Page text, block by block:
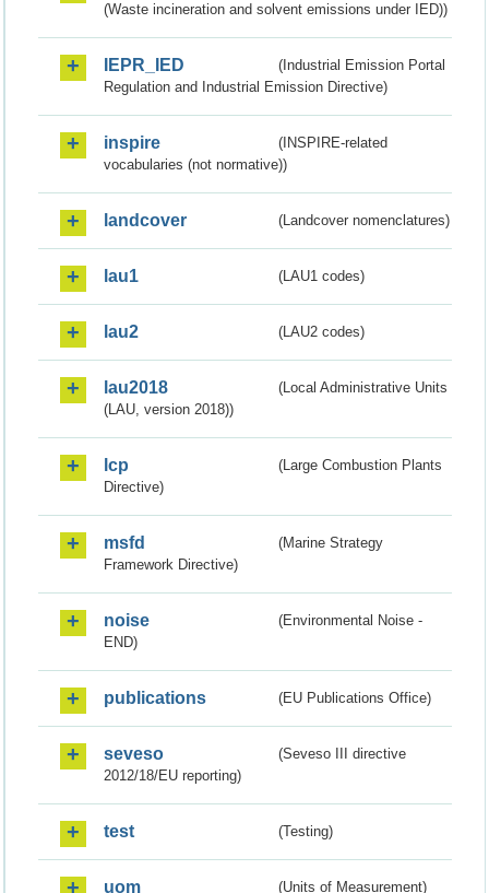
(Waste incineration and solvent emissions under IED))
IEPR_IED
(Industrial Emission Portal
Regulation and Industrial Emission Directive)
inspire
(INSPIRE-related
vocabularies (not normative))
landcover (Landcover nomenclatures)
lau1 (LAU1 codes)
lau2 (LAU2 codes)
lau2018
(Local Administrative Units
(LAU, version 2018))
lcp
(Large Combustion Plants
Directive)
msfd
(Marine Strategy
Framework Directive)
noise
(Environmental Noise -
END)
publications (EU Publications Office)
seveso
(Seveso III directive
2012/18/EU reporting)
test (Testing)
uom (Units of Measurement)